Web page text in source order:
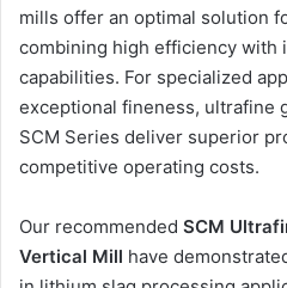
mills offer an optimal solution
combining high efficiency with
capabilities. For specialized
exceptional fineness, ultrafine
SCM Series deliver superior
competitive operating costs.
Our recommended SCM
Vertical Mill have